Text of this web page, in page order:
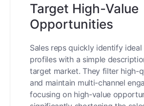
Target High-Value
Opportunities
Sales reps quickly identify
profiles with a simple
target market. They filter high-
and maintain multi-channel
focusing on high-value